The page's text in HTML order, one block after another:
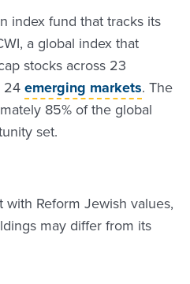
index fund that tracks its
a global index that
stocks across 23
24emerging markets. The
85% of the global
set.
Reform Jewish values,
may differ from its